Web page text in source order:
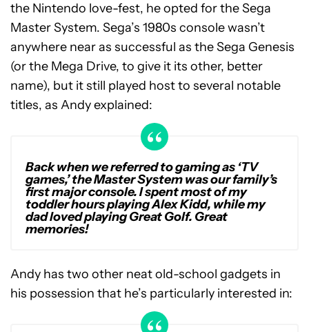
the Nintendo love-fest, he opted for the Sega
Master System. Sega’s 1980s console wasn’t
anywhere near as successful as the Sega Genesis
(or the Mega Drive, to give it its other, better
name), but it still played host to several notable
titles, as Andy explained:
Back when we referred to gaming as ‘TV
games,’ the Master System was our family’s
first major console. I spent most of my
toddler hours playing Alex Kidd, while my
dad loved playing Great Golf. Great
memories!
Andy has two other neat old-school gadgets in
his possession that he’s particularly interested in: